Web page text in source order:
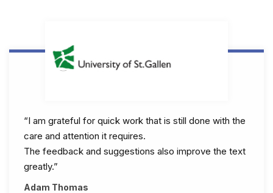
“I am grateful for quick work that is still done with the
care and attention it requires.
The feedback and suggestions also improve the text
greatly.”
Adam Thomas